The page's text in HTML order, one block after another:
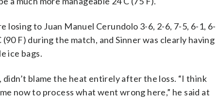
losing to Juan Manuel Cerundolo 3-6, 2-6, 7-5, 6-1, 6-
F) during the match, and Sinner was clearly having
ice bags.
didn’t blame the heat entirely after the loss. “I think
now to process what went wrong here,” he said at